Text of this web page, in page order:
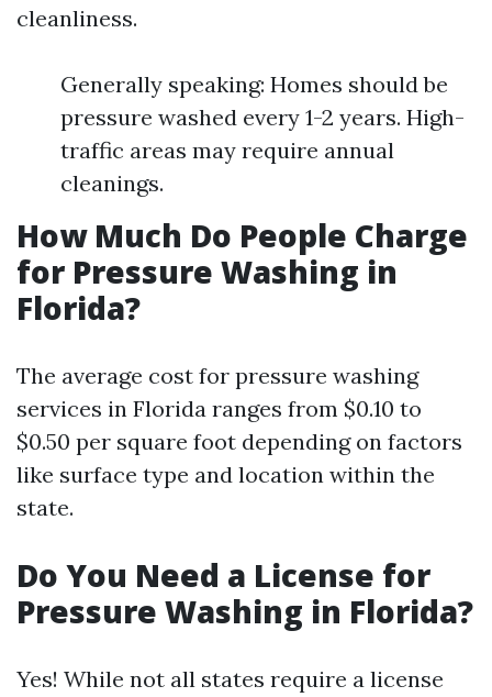
cleanliness.
Generally speaking: Homes should be
pressure washed every 1-2 years. High-
traffic areas may require annual
cleanings.
How Much Do People Charge
for Pressure Washing in
Florida?
The average cost for pressure washing
services in Florida ranges from $0.10 to
$0.50 per square foot depending on factors
like surface type and location within the
state.
Do You Need a License for
Pressure Washing in Florida?
Yes! While not all states require a license